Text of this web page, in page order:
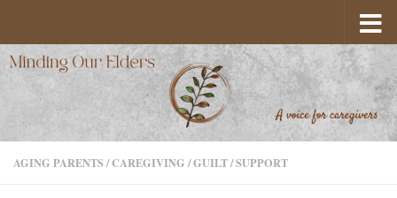
AGING PARENTS /CAREGIVING /GUILT/SUPPORT